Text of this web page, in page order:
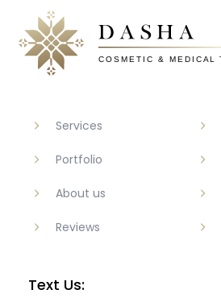
Services
Portfolio
About us
Reviews
Text Us: